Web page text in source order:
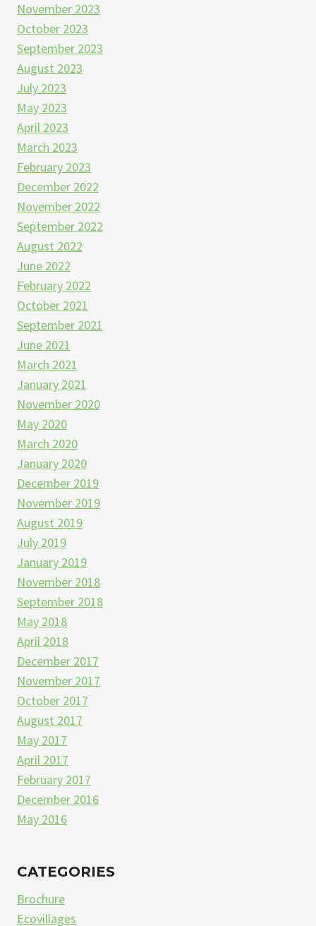
November 2023
October 2023
September 2023
August 2023
July 2023
May 2023
April 2023
March 2023
February 2023
December 2022
November 2022
September 2022
August 2022
June 2022
February 2022
October 2021
September 2021
June 2021
March 2021
January 2021
November 2020
May 2020
March 2020
January 2020
December 2019
November 2019
August 2019
July 2019
January 2019
November 2018
September 2018
May 2018
April 2018
December 2017
November 2017
October 2017
August 2017
May 2017
April 2017
February 2017
December 2016
May 2016
CATEGORIES
Brochure
Ecovillages